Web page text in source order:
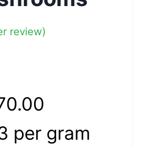
review)
per‎ gram